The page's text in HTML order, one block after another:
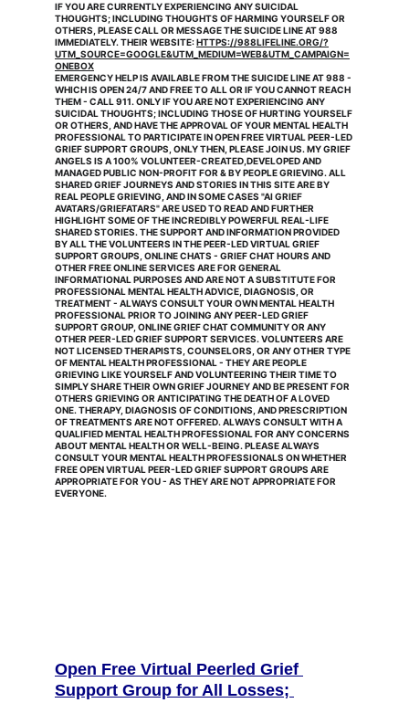
Open Free Virtual Peerled Grief
Support Group for All Losses;
IF YOU ARE CURRENTLY EXPERIENCING ANY SUICIDAL
THOUGHTS; INCLUDING THOUGHTS OF HARMING YOURSELF OR
OTHERS, PLEASE CALL OR MESSAGE THE SUICIDE LINE AT 988
IMMEDIATELY. THEIR WEBSITE: HTTPS://988LIFELINE.ORG/?
UTM_SOURCE=GOOGLE&UTM_MEDIUM=WEB&UTM_CAMPAIGN=
ONEBOX
EMERGENCY HELP IS AVAILABLE FROM THE SUICIDE LINE AT 988 -
WHICH IS OPEN 24/7 AND FREE TO ALL OR IF YOU CANNOT REACH
THEM - CALL 911. ONLY IF YOU ARE NOT EXPERIENCING ANY
SUICIDAL THOUGHTS; INCLUDING THOSE OF HURTING YOURSELF
OR OTHERS, AND HAVE THE APPROVAL OF YOUR MENTAL HEALTH
PROFESSIONAL TO PARTICIPATE IN OPEN FREE VIRTUAL PEER-LED
GRIEF SUPPORT GROUPS, ONLY THEN, PLEASE JOIN US. MY GRIEF
ANGELS IS A 100% VOLUNTEER-CREATED,DEVELOPED AND
MANAGED PUBLIC NON-PROFIT FOR & BY PEOPLE GRIEVING. ALL
SHARED GRIEF JOURNEYS AND STORIES IN THIS SITE ARE BY
REAL PEOPLE GRIEVING, AND IN SOME CASES "AI GRIEF
AVATARS/GRIEFATARS" ARE USED TO READ AND FURTHER
HIGHLIGHT SOME OF THE INCREDIBLY POWERFUL REAL-LIFE
SHARED STORIES. THE SUPPORT AND INFORMATION PROVIDED
BY ALL THE VOLUNTEERS IN THE PEER-LED VIRTUAL GRIEF
SUPPORT GROUPS, ONLINE CHATS - GRIEF CHAT HOURS AND
OTHER FREE ONLINE SERVICES ARE FOR GENERAL
INFORMATIONAL PURPOSES AND ARE NOT A SUBSTITUTE FOR
PROFESSIONAL MENTAL HEALTH ADVICE, DIAGNOSIS, OR
TREATMENT - ALWAYS CONSULT YOUR OWN MENTAL HEALTH
PROFESSIONAL PRIOR TO JOINING ANY PEER-LED GRIEF
SUPPORT GROUP, ONLINE GRIEF CHAT COMMUNITY OR ANY
OTHER PEER-LED GRIEF SUPPORT SERVICES. VOLUNTEERS ARE
NOT LICENSED THERAPISTS, COUNSELORS, OR ANY OTHER TYPE
OF MENTAL HEALTH PROFESSIONAL - THEY ARE PEOPLE
GRIEVING LIKE YOURSELF AND VOLUNTEERING THEIR TIME TO
SIMPLY SHARE THEIR OWN GRIEF JOURNEY AND BE PRESENT FOR
OTHERS GRIEVING OR ANTICIPATING THE DEATH OF A LOVED
ONE. THERAPY, DIAGNOSIS OF CONDITIONS, AND PRESCRIPTION
OF TREATMENTS ARE NOT OFFERED. ALWAYS CONSULT WITH A
QUALIFIED MENTAL HEALTH PROFESSIONAL FOR ANY CONCERNS
ABOUT MENTAL HEALTH OR WELL-BEING. PLEASE ALWAYS
CONSULT YOUR MENTAL HEALTH PROFESSIONALS ON WHETHER
FREE OPEN VIRTUAL PEER-LED GRIEF SUPPORT GROUPS ARE
APPROPRIATE FOR YOU - AS THEY ARE NOT APPROPRIATE FOR
EVERYONE.